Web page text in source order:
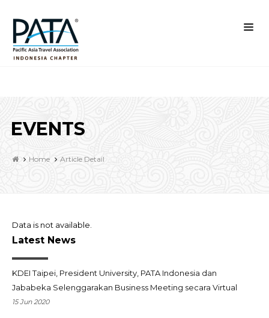
EVENTS
Home Article Detail
Data is not available.
Latest News
KDEI Taipei, President University, PATA Indonesia dan
Jababeka Selenggarakan Business Meeting secara Virtual
15 Jun 2020